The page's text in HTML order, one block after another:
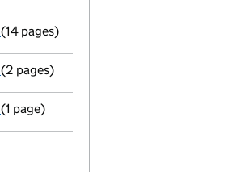
- link opens in a new window - 3 pages
Memorandum and Articles of
(14 pages)
Appointment
(2 pages)
Termination of appointment
(1 page)